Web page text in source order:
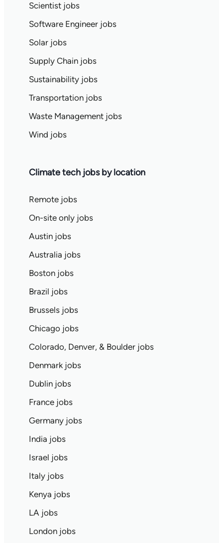
Scientist jobs
Software Engineer jobs
Solar jobs
Supply Chain jobs
Sustainability jobs
Transportation jobs
Waste Management jobs
Wind jobs
Climate tech jobs by location
Remote jobs
On-site only jobs
Austin jobs
Australia jobs
Boston jobs
Brazil jobs
Brussels jobs
Chicago jobs
Colorado, Denver, & Boulder jobs
Denmark jobs
Dublin jobs
France jobs
Germany jobs
India jobs
Israel jobs
Italy jobs
Kenya jobs
LA jobs
London jobs